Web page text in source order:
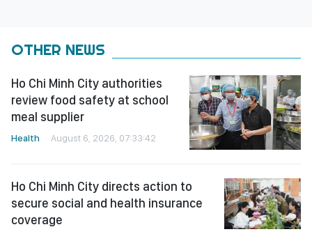
OTHER NEWS
Ho Chi Minh City authorities
review food safety at school
meal supplier
Health August 6, 2026, 07:33:42
Ho Chi Minh City directs action to
secure social and health insurance
coverage